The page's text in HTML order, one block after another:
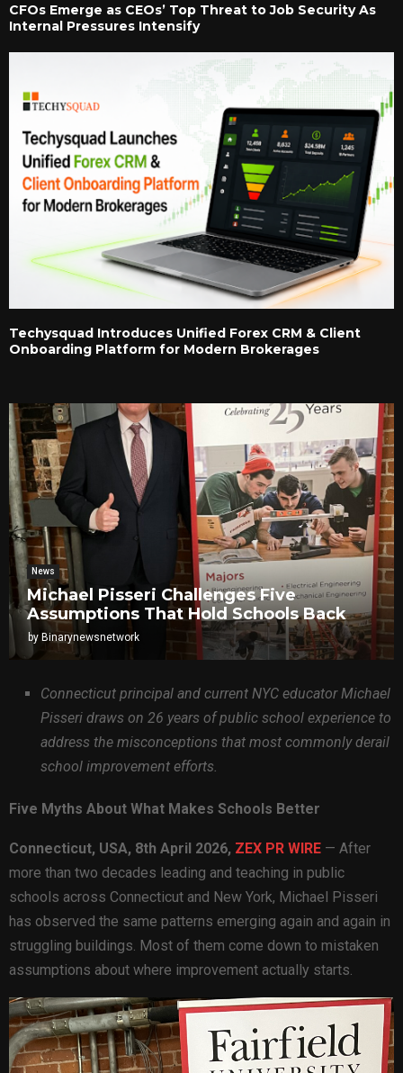
CFOs Emerge as CEOs’ Top Threat to Job Security As
Internal Pressures Intensify
Techysquad Introduces Unified Forex CRM & Client
Onboarding Platform for Modern Brokerages
News
Michael Pisseri Challenges Five
Assumptions That Hold Schools Back
by Binarynewsnetwork
Connecticut principal and current NYC educator Michael
Pisseri draws on 26 years of public school experience to
address the misconceptions that most commonly derail
school improvement efforts.
Five Myths About What Makes Schools Better
Connecticut, USA, 8th April 2026, ZEX PR WIRE — After
more than two decades leading and teaching in public
schools across Connecticut and New York, Michael Pisseri
has observed the same patterns emerging again and again in
struggling buildings. Most of them come down to mistaken
assumptions about where improvement actually starts.